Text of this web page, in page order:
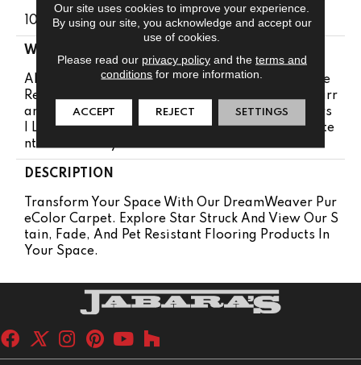
100% PureColor® SD BCF Polyester
WARRANTY
Abrasive Wear Warranty 25 Years | Lifetime Fade
Resistance Warranty | Manufacturing Defects Warr
Anty 25 Years | Soil Resistance Warranty 25 Years
| Lifetime Stain Resistance Warranty | Texture Rete
Ntion Warranty 25 Years
DESCRIPTION
Transform Your Space With Our DreamWeaver Pur
EColor Carpet. Explore Star Struck And View Our S
Tain, Fade, And Pet Resistant Flooring Products In
Your Space.
Our site uses cookies to improve your experience.
By using our site, you acknowledge and accept our
use of cookies.
Please read our privacy policyand the terms and
conditions for more information.
ACCEPT REJECT SETTINGS